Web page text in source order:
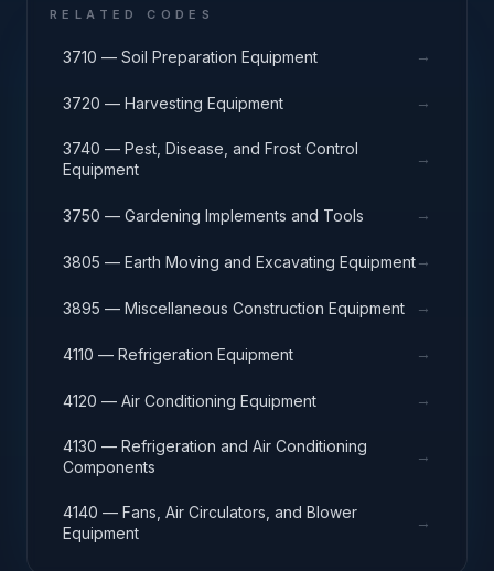
RELATED CODES
3710 — Soil Preparation Equipment →
3720 — Harvesting Equipment →
3740 — Pest, Disease, and Frost Control
Equipment
→
3750 — Gardening Implements and Tools →
3805 — Earth Moving and Excavating Equipment→
3895 — Miscellaneous Construction Equipment →
4110 — Refrigeration Equipment →
4120 — Air Conditioning Equipment →
4130 — Refrigeration and Air Conditioning
Components
→
4140 — Fans, Air Circulators, and Blower
Equipment
→